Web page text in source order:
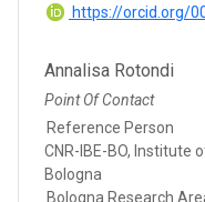
https://orcid.org/
Annalisa Rotondi
Point Of Contact
Reference Person
CNR-IBE-BO, Institute
Bologna
Bologna Research